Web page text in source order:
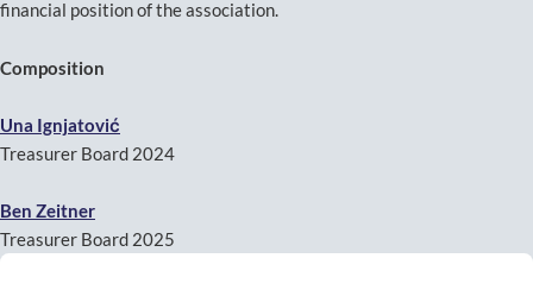
financial position of the association.
Composition
Una Ignjatović
Treasurer Board 2024
Ben Zeitner
Treasurer Board 2025